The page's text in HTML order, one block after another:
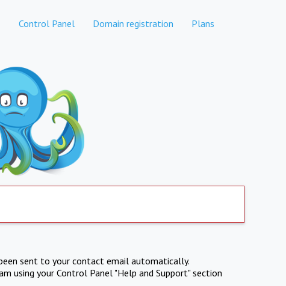
Control Panel Domain registration Plans
sent to your contact email automatically.
using your Control Panel "Help and Support" section